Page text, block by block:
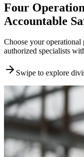
Four
Accountable
Choose your
authorized specialists
Swipe to explore